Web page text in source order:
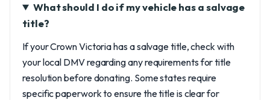
What should I do if my vehicle has a salvage
title?
If your Crown Victoria has a salvage title, check with
your local DMV regarding any requirements for title
resolution before donating. Some states require
specific paperwork to ensure the title is clear for